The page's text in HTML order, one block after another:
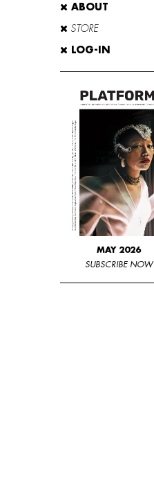
ABOUT
STORE
LOG-IN
MAY 2026
SUBSCRIBE NOW